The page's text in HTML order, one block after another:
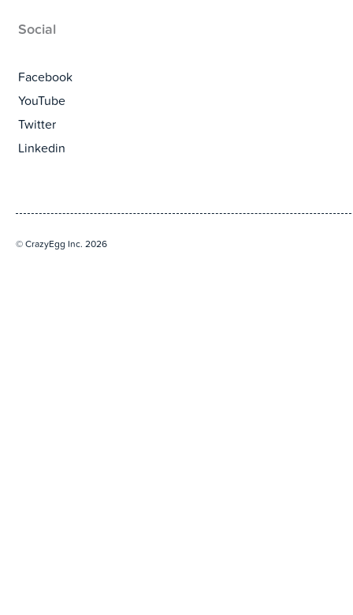
Social
Facebook
YouTube
Twitter
Linkedin
© CrazyEgg Inc. 2026